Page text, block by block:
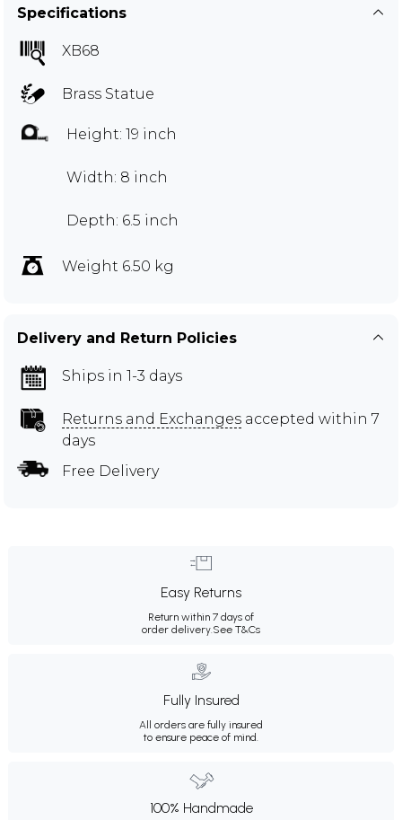
Specifications
XB68
Brass Statue
Height: 19 inch
Width: 8 inch
Depth: 6.5 inch
Weight 6.50 kg
Delivery and Return Policies
Ships in 1-3 days
Returns and Exchanges accepted within 7
days
Free Delivery
Easy Returns
Return within 7 days of
order delivery.See T&Cs
Fully Insured
All orders are fully insured
to ensure peace of mind.
100% Handmade